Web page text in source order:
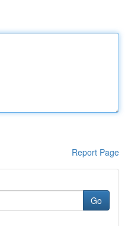
Report Page
Go